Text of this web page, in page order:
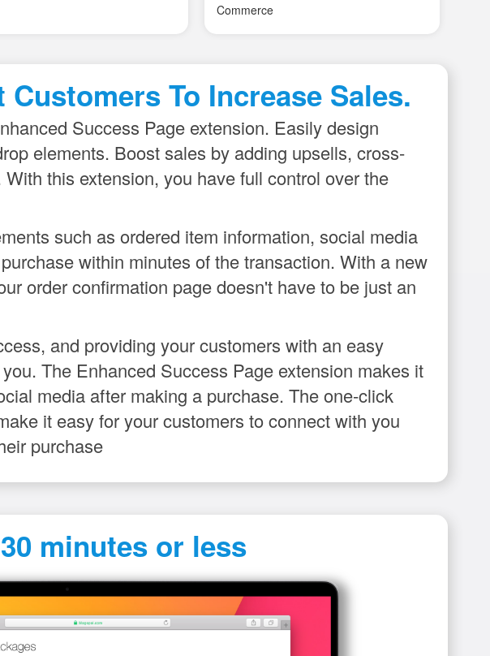
and use for custom things.
also worth to emphasise - quick
support from their creator
our outlook account. Works great!
To Increase Sales.
Success Page extension. Easily design
elements. Boost sales by adding upsells, cross-
this extension, you have full control over the
such as ordered item information, social media
within minutes of the transaction. With a new
order confirmation page doesn't have to be just an
and providing your customers with an easy
The Enhanced Success Page extension makes it
media after making a purchase. The one-click
it easy for your customers to connect with you
purchase
minutes or less